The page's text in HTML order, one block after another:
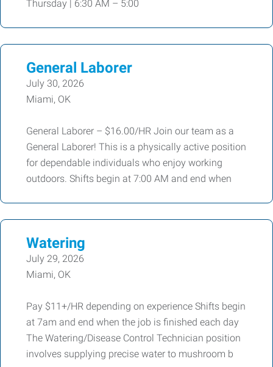
Thursday | 6:30 AM – 5:00
General Laborer
July 30, 2026
Miami, OK
General Laborer – $16.00/HR Join our team as a
General Laborer! This is a physically active position
for dependable individuals who enjoy working
outdoors. Shifts begin at 7:00 AM and end when
Watering
July 29, 2026
Miami, OK
Pay $11+/HR depending on experience Shifts begin
at 7am and end when the job is finished each day
The Watering/Disease Control Technician position
involves supplying precise water to mushroom b